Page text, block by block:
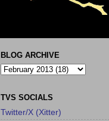
BLOG ARCHIVE
TVS SOCIALS
Twitter/X (Xitter)